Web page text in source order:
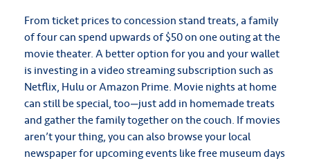
From ticket prices to concession stand treats, a family
of four can spend upwards of $50 on one outing at the
movie theater. A better option for you and your wallet
is investing in a video streaming subscription such as
Netflix, Hulu or Amazon Prime. Movie nights at home
can still be special, too—just add in homemade treats
and gather the family together on the couch. If movies
aren’t your thing, you can also browse your local
newspaper for upcoming events like free museum days